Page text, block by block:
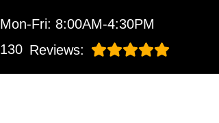
Mon-Fri: 8:00AM-4:30PM
130 Reviews: